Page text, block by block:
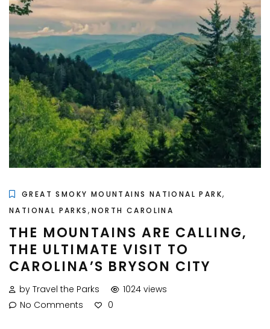
GREAT SMOKY MOUNTAINS NATIONAL PARK,
NATIONAL PARKS , NORTH CAROLINA
THE MOUNTAINS ARE CALLING,
THE ULTIMATE VISIT TO
CAROLINA’S BRYSON CITY
by Travel the Parks
1024 views
No Comments
0